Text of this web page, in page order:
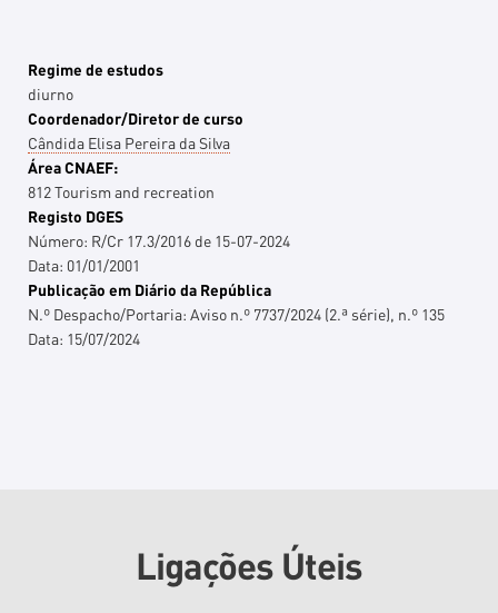
Regime de estudos
diurno
Coordenador/Diretor de curso
Cândida Elisa Pereira da Silva
Área CNAEF:
812 Tourism and recreation
Registo DGES
Número: R/Cr 17.3/2016 de 15-07-2024
Data: 01/01/2001
Publicação em Diário da República
N.º Despacho/Portaria: Aviso n.º 7737/2024 (2.ª série), n.º 135
Data: 15/07/2024
Ligações Úteis